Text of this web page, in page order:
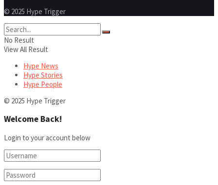
© 2025 Hype Trigger
No Result
View All Result
Hype News
Hype Stories
Hype People
© 2025 Hype Trigger
Welcome Back!
Login to your account below